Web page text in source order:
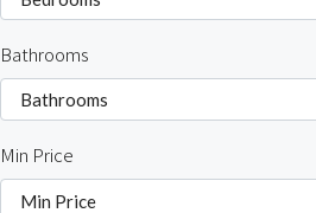
Bathrooms
Min Price